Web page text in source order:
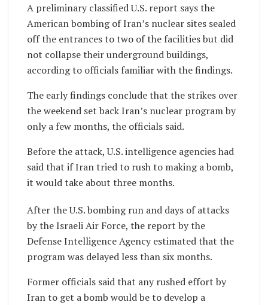
A preliminary classified U.S. report says the
American bombing of Iran’s nuclear sites sealed
off the entrances to two of the facilities but did
not collapse their underground buildings,
according to officials familiar with the findings.
The early findings conclude that the strikes over
the weekend set back Iran’s nuclear program by
only a few months, the officials said.
Before the attack, U.S. intelligence agencies had
said that if Iran tried to rush to making a bomb,
it would take about three months.
After the U.S. bombing run and days of attacks
by the Israeli Air Force, the report by the
Defense Intelligence Agency estimated that the
program was delayed less than six months.
Former officials said that any rushed effort by
Iran to get a bomb would be to develop a